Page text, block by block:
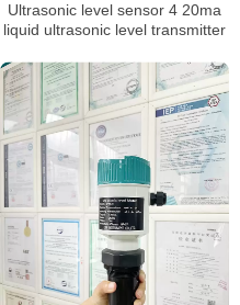
Ultrasonic level sensor 4 20ma
liquid ultrasonic level transmitter